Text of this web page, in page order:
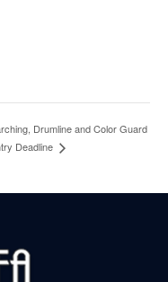
Drumline and Color Guard
Deadline